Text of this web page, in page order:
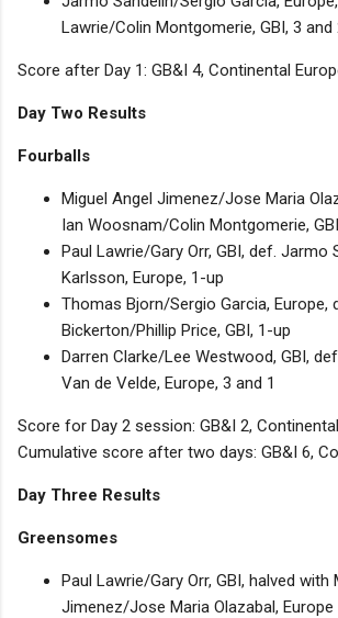
Lawrie/Colin Montgomerie, GBI, 3 and
Score after Day 1: GB&I 4, Continental
Day Two Results
Fourballs
Miguel Angel Jimenez/Jose Maria
Ian Woosnam/Colin Montgomerie,
Paul Lawrie/Gary Orr, GBI, def. Jarmo
Karlsson, Europe, 1-up
Thomas Bjorn/Sergio Garcia, Europe,
Bickerton/Phillip Price, GBI, 1-up
Darren Clarke/Lee Westwood, GBI,
Van de Velde, Europe, 3 and 1
Score for Day 2 session: GB&I 2,
Cumulative score after two days: GB&I 6,
Day Three Results
Greensomes
Paul Lawrie/Gary Orr, GBI, halved with
Jimenez/Jose Maria Olazabal, Europe